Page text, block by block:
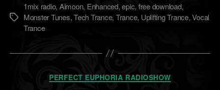
Метки
1mix radio, Aimoon, Enhanced,epic, free download,
Monster Tunes,Tech Trance, Trance, Uplifting Trance,Vocal
Trance
Рубрики
PERFECT EUPHORIA RADIOSHOW